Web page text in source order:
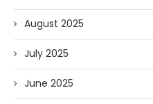
August 2025
July 2025
June 2025